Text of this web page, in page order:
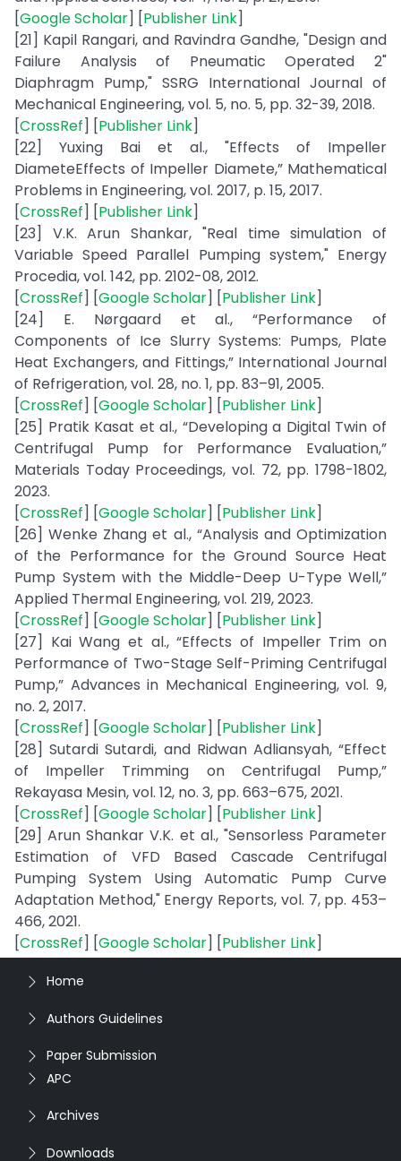
[Google Scholar] [Publisher Link]
[21] Kapil Rangari, and Ravindra Gandhe, "Design and
Failure Analysis of Pneumatic Operated 2"
Diaphragm Pump," SSRG International Journal of
Mechanical Engineering, vol. 5, no. 5, pp. 32-39, 2018.
[CrossRef] [Publisher Link]
[22] Yuxing Bai et al., "Effects of Impeller
DiameteEffects of Impeller Diamete,” Mathematical
Problems in Engineering, vol. 2017, p. 15, 2017.
[CrossRef] [Publisher Link]
[23] V.K. Arun Shankar, "Real time simulation of
Variable Speed Parallel Pumping system," Energy
Procedia, vol. 142, pp. 2102-08, 2012.
[CrossRef] [Google Scholar] [Publisher Link]
[24] E. Nørgaard et al., “Performance of
Components of Ice Slurry Systems: Pumps, Plate
Heat Exchangers, and Fittings,” International Journal
of Refrigeration, vol. 28, no. 1, pp. 83–91, 2005.
[CrossRef] [Google Scholar] [Publisher Link]
[25] Pratik Kasat et al., “Developing a Digital Twin of
Centrifugal Pump for Performance Evaluation,”
Materials Today Proceedings, vol. 72, pp. 1798-1802,
2023.
[CrossRef] [Google Scholar] [Publisher Link]
[26] Wenke Zhang et al., “Analysis and Optimization
of the Performance for the Ground Source Heat
Pump System with the Middle-Deep U-Type Well,”
Applied Thermal Engineering, vol. 219, 2023.
[CrossRef] [Google Scholar] [Publisher Link]
[27] Kai Wang et al., “Effects of Impeller Trim on
Performance of Two-Stage Self-Priming Centrifugal
Pump,” Advances in Mechanical Engineering, vol. 9,
no. 2, 2017.
[CrossRef] [Google Scholar] [Publisher Link]
[28] Sutardi Sutardi, and Ridwan Adliansyah, “Effect
of Impeller Trimming on Centrifugal Pump,”
Rekayasa Mesin, vol. 12, no. 3, pp. 663–675, 2021.
[CrossRef] [Google Scholar] [Publisher Link]
[29] Arun Shankar V.K. et al., "Sensorless Parameter
Estimation of VFD Based Cascade Centrifugal
Pumping System Using Automatic Pump Curve
Adaptation Method," Energy Reports, vol. 7, pp. 453–
466, 2021.
[CrossRef] [Google Scholar] [Publisher Link]
Home
Authors Guidelines
Paper Submission
APC
Archives
Downloads